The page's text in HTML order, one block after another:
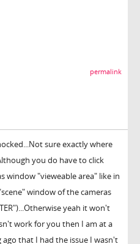
permalink
sure exactly where
you do have to click
window "vieweable area" like in
window of the cameras
yeah it won't
work for you then I am at a
ago that I had the issue I wasn't